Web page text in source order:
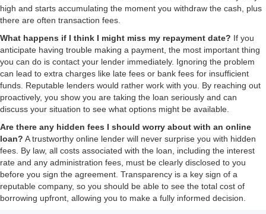
high and starts accumulating the moment you withdraw the cash, plus
there are often transaction fees.
What happens if I think I might miss my repayment date? If you
anticipate having trouble making a payment, the most important thing
you can do is contact your lender immediately. Ignoring the problem
can lead to extra charges like late fees or bank fees for insufficient
funds. Reputable lenders would rather work with you. By reaching out
proactively, you show you are taking the loan seriously and can
discuss your situation to see what options might be available.
Are there any hidden fees I should worry about with an online
loan? A trustworthy online lender will never surprise you with hidden
fees. By law, all costs associated with the loan, including the interest
rate and any administration fees, must be clearly disclosed to you
before you sign the agreement. Transparency is a key sign of a
reputable company, so you should be able to see the total cost of
borrowing upfront, allowing you to make a fully informed decision.